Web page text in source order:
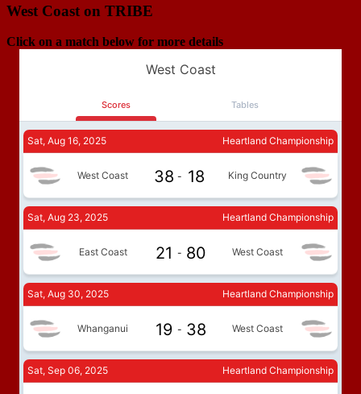
West Coast on TRIBE
Click on a match below for more details